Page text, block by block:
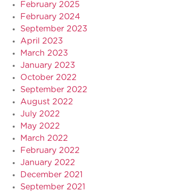
February 2025
February 2024
September 2023
April 2023
March 2023
January 2023
October 2022
September 2022
August 2022
July 2022
May 2022
March 2022
February 2022
January 2022
December 2021
September 2021